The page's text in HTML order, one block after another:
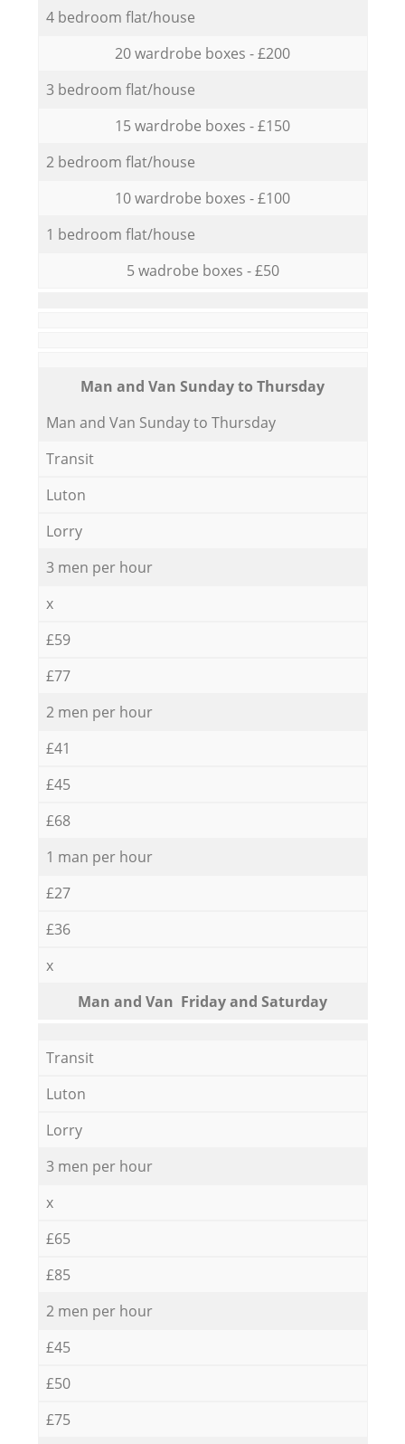
4 bedroom flat/house
20 wardrobe boxes - £200
3 bedroom flat/house
15 wardrobe boxes - £150
2 bedroom flat/house
10 wardrobe boxes - £100
1 bedroom flat/house
5 wadrobe boxes - £50
Мan аnd Van Sunday to Thursday
Мan аnd Van Sunday to Thursday
Transit
Luton
Lorry
3 men per hour
x
£59
£77
2 men per hour
£41
£45
£68
1 man per hour
£27
£36
x
Мan аnd Van Friday and Saturday
Transit
Luton
Lorry
3 men per hour
x
£65
£85
2 men per hour
£45
£50
£75